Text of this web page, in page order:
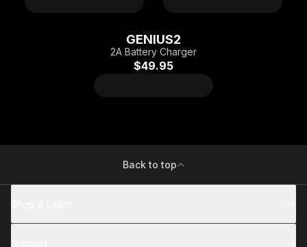
GENIUS2
2A Battery Charger
$49.95
Back to top